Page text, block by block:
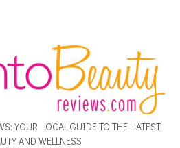
YOUR LOCAL GUIDE TO THE LATEST
AND WELLNESS